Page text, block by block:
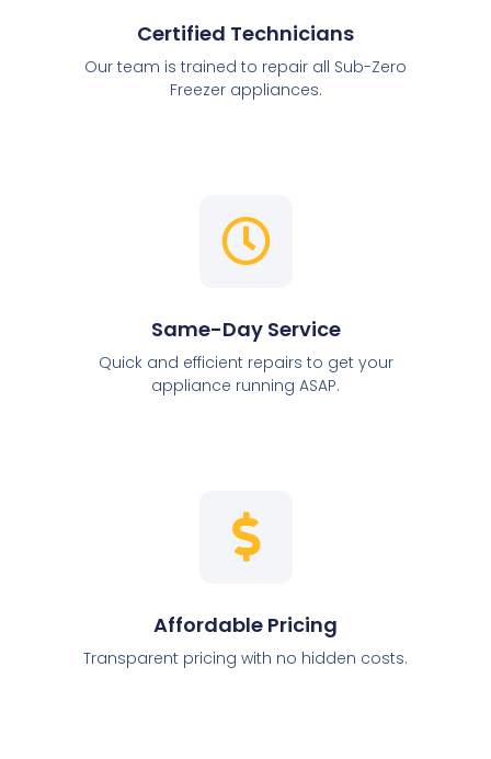
Certified Technicians
Our team is trained to repair all Sub-Zero
Freezer appliances.
Same-Day Service
Quick and efficient repairs to get your
appliance running ASAP.
Affordable Pricing
Transparent pricing with no hidden costs.